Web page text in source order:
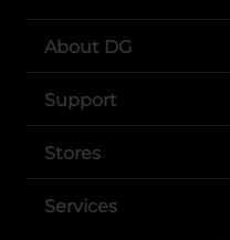
About DG
Support
Stores
Services